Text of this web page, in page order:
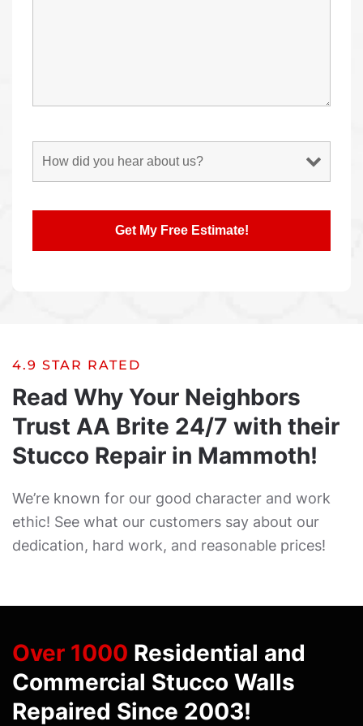
4.9 STAR RATED
Read Why Your Neighbors
Trust AA Brite 24/7 with their
Stucco Repair in Mammoth!
We’re known for our good character and work
ethic! See what our customers say about our
dedication, hard work, and reasonable prices!
Over 1000 Residential and
Commercial Stucco Walls
Repaired Since 2003!